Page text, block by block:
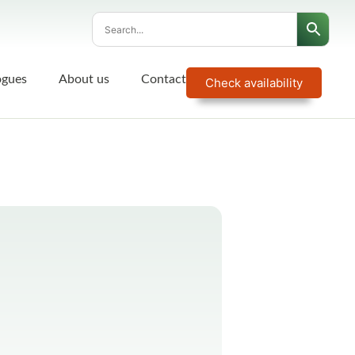
Check availability
About us Contact